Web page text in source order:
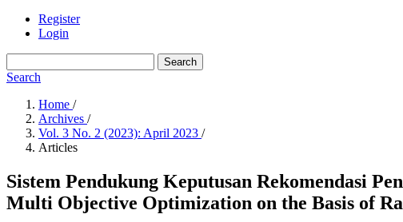
Register
Login
Search
Search
Home /
Archives /
Vol. 3 No. 2 (2023): April 2023 /
Articles
Sistem Pendukung Keputusan Rekomendasi
Multi Objective Optimization on the Basis of